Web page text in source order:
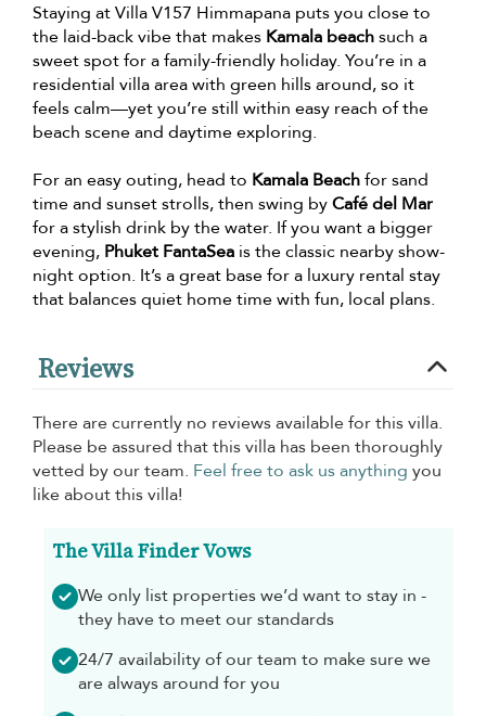
Staying at Villa V157 Himmapana puts you close to
the laid-back vibe that makes Kamala beachsuch a
sweet spot for a family-friendly holiday. You’re in a
residential villa area with green hills around, so it
feels calm—yet you’re still within easy reach of the
beach scene and daytime exploring.
For an easy outing, head to Kamala Beachfor sand
time and sunset strolls, then swing byCafé del Mar
for a stylish drink by the water. If you want a bigger
evening, Phuket FantaSea is the classic nearby show-
night option. It’s a great base for a luxury rental stay
that balances quiet home time with fun, local plans.
Reviews
There are currently no reviews available for this villa.
Please be assured that this villa has been thoroughly
vetted by our team. Feel free to ask us anything you
like about this villa!
The Villa Finder Vows
We only list properties we’d want to stay in -
they have to meet our standards
24/7 availability of our team to make sure we
are always around for you